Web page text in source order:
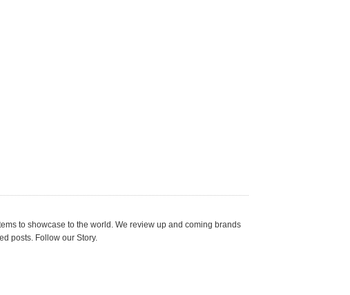
to showcase to the world. We review up and coming brands
posts. Follow our Story.